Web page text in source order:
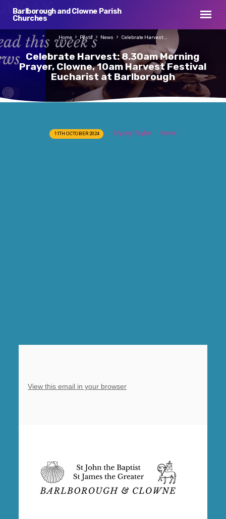
Barlborough and Clowne Parish
Churches
Celebrate Harvest: 8.30am Morning
Prayer, Clowne, 10am Harvest Festival
Eucharist at Barlborough
Home Posts News Celebrate Harvest:…
Celebrate11TH OCTOBER 2024 Bryony Taylor News
View this email in your browser